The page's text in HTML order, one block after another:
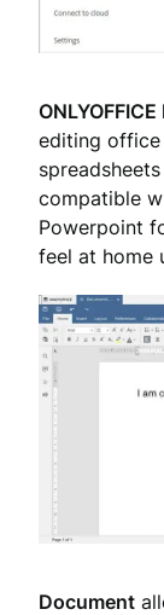
editing
compatible
Powerpoint
feel at home
Document